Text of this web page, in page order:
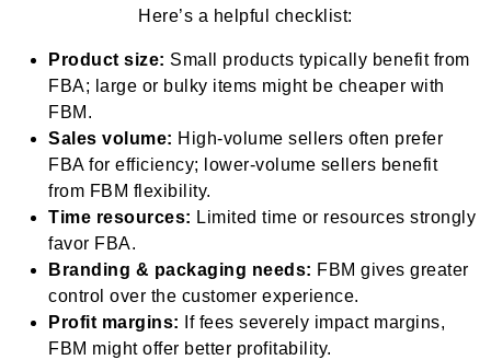
Here’s a helpful checklist:
Product size: Small products typically benefit from
FBA; large or bulky items might be cheaper with
FBM.
Sales volume: High-volume sellers often prefer
FBA for efficiency; lower-volume sellers benefit
from FBM flexibility.
Time resources: Limited time or resources strongly
favor FBA.
Branding & packaging needs: FBM gives greater
control over the customer experience.
Profit margins: If fees severely impact margins,
FBM might offer better profitability.